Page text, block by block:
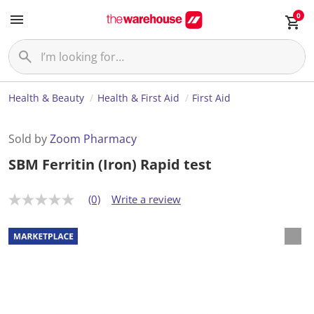
0
Health & Beauty Health & First Aid First Aid
Sold byZoom Pharmacy
SBM Ferritin (Iron) Rapid test
N
r
a
t
(0) Write a review